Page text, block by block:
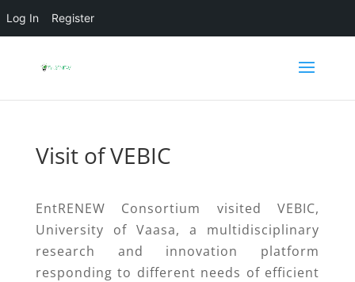
Log In Register
Visit of VEBIC
EntRENEW Consortium visited VEBIC,
University of Vaasa, a multidisciplinary
research and innovation platform
responding to different needs of efficient